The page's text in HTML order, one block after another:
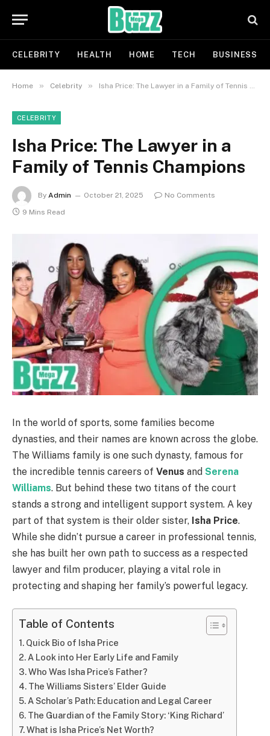
CELEBRITY HEALTH HOME TECH BUSINESS
Home » Celebrity » Isha Price: The Lawyer in a Family of Tennis Champions
CELEBRITY
Isha Price: The Lawyer in a
Family of Tennis Champions
By Admin October 21, 2025
No Comments
9 Mins Read
In the world of sports, some families become
dynasties, and their names are known across the globe.
The Williams family is one such dynasty, famous for
the incredible tennis careers of Venus and Serena
Williams. But behind these two titans of the court
stands a strong and intelligent support system. A key
part of that system is their older sister, Isha Price.
While she didn’t pursue a career in professional tennis,
she has built her own path to success as a respected
lawyer and film producer, playing a vital role in
protecting and shaping her family’s powerful legacy.
Table of Contents
Quick Bio of Isha Price
A Look into Her Early Life and Family
Who Was Isha Price’s Father?
The Williams Sisters’ Elder Guide
A Scholar’s Path: Education and Legal Career
The Guardian of the Family Story: ‘King Richard’
What is Isha Price’s Net Worth?